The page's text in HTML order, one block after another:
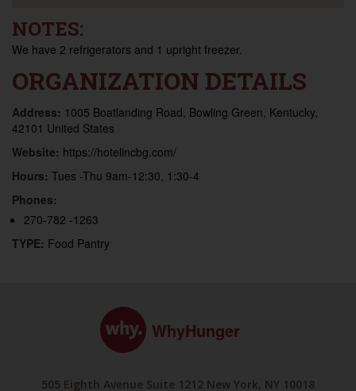
NOTES:
We have 2 refrigerators and 1 upright freezer.
ORGANIZATION DETAILS
Address: 1005 Boatlanding Road, Bowling Green, Kentucky,
42101 United States
Website: https://hotelincbg.com/
Hours: Tues -Thu 9am-12:30, 1:30-4
Phones:
270-782 -1263
TYPE: Food Pantry
WhyHunger
505 Eighth Avenue Suite 1212 New York, NY 10018